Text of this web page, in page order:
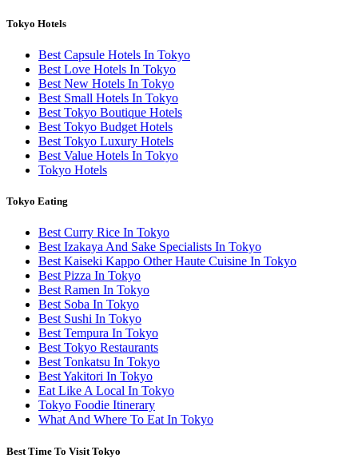
Tokyo Hotels
Best Capsule Hotels In Tokyo
Best Love Hotels In Tokyo
Best New Hotels In Tokyo
Best Small Hotels In Tokyo
Best Tokyo Boutique Hotels
Best Tokyo Budget Hotels
Best Tokyo Luxury Hotels
Best Value Hotels In Tokyo
Tokyo Hotels
Tokyo Eating
Best Curry Rice In Tokyo
Best Izakaya And Sake Specialists In Tokyo
Best Kaiseki Kappo Other Haute Cuisine In Tokyo
Best Pizza In Tokyo
Best Ramen In Tokyo
Best Soba In Tokyo
Best Sushi In Tokyo
Best Tempura In Tokyo
Best Tokyo Restaurants
Best Tonkatsu In Tokyo
Best Yakitori In Tokyo
Eat Like A Local In Tokyo
Tokyo Foodie Itinerary
What And Where To Eat In Tokyo
Best Time To Visit Tokyo